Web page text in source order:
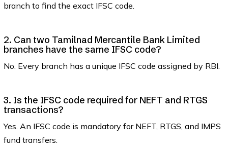
branch to find the exact IFSC code.
2. Can two Tamilnad Mercantile Bank Limited
branches have the same IFSC code?
No. Every branch has a unique IFSC code assigned by RBI.
3. Is the IFSC code required for NEFT and RTGS
transactions?
Yes. An IFSC code is mandatory for NEFT, RTGS, and IMPS
fund transfers.